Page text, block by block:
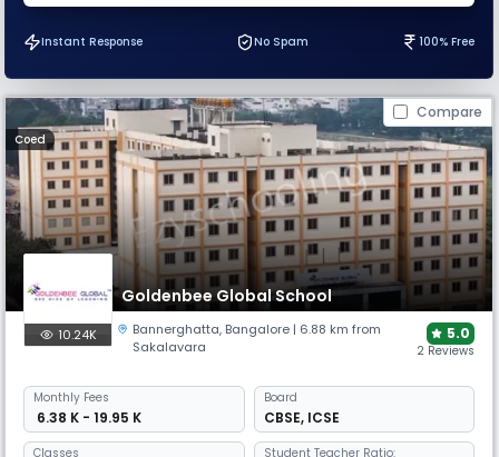
Instant Response No Spam 100% Free
Compare
Coed
Goldenbee Global School
10.24K Bannerghatta, Bangalore | 6.88 km from
Sakalavara
5.0
2 Reviews
Monthly Fees
₹ 6.38 K - 19.95 K
Board
CBSE, ICSE
Classes Student Teacher Ratio: